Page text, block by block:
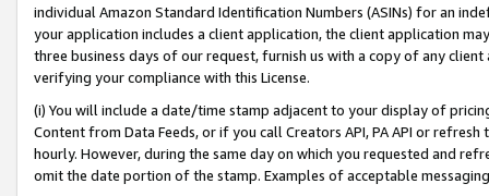
individual Amazon Standard Identification Numbers (ASINs) for an
your application includes a client application, the client application
three business days of our request, furnish us with a copy of any
verifying your compliance with this License.
(i) You will include a date/time stamp adjacent to your display of
Content from Data Feeds, or if you call Creators API, PA API or
hourly. However, during the same day on which you requested and
omit the date portion of the stamp. Examples of acceptable